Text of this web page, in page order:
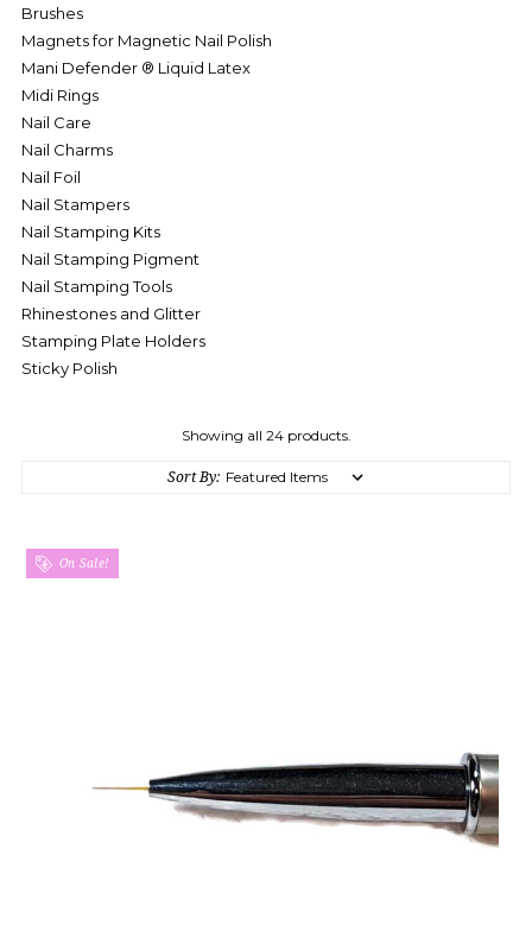
Brushes
Magnets for Magnetic Nail Polish
Mani Defender ­® Liquid Latex
Midi Rings
Nail Care
Nail Charms
Nail Foil
Nail Stampers
Nail Stamping Kits
Nail Stamping Pigment
Nail Stamping Tools
Rhinestones and Glitter
Stamping Plate Holders
Sticky Polish
Showing all 24 products.
Sort By:
On Sale!